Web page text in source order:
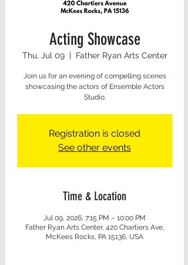
Acting Showcase
Thu, Jul 09
  |
Father Ryan Arts Center
Join us for an evening of compelling scenes
showcasing the actors of Ensemble Actors
Studio.
Registration is closed
See other events
Time & Location
Jul 09, 2026, 7:15 PM – 10:00 PM
Father Ryan Arts Center, 420 Chartiers Ave,
McKees Rocks, PA 15136, USA